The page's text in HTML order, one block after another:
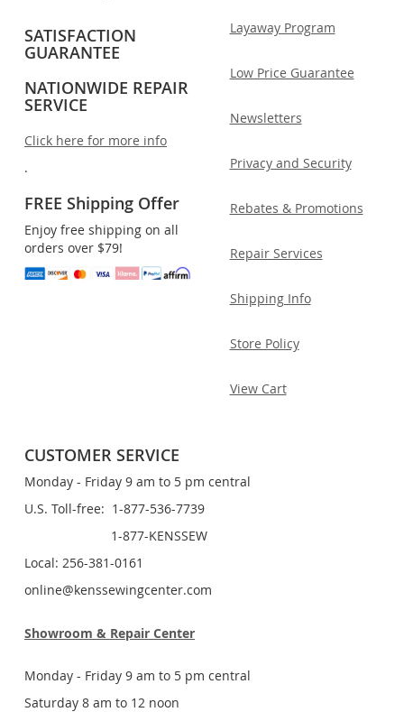
SATISFACTION
GUARANTEE
NATIONWIDE REPAIR
SERVICE
Click here for more info
.
FREE Shipping Offer
Enjoy free shipping on all
orders over $79!
Layaway Program
Low Price Guarantee
Newsletters
Privacy and Security
Rebates & Promotions
Repair Services
Shipping Info
Store Policy
View Cart
CUSTOMER SERVICE
Monday - Friday 9 am to 5 pm central
U.S. Toll-free: 1-877-536-7739
1-877-KENSSEW
Local: 256-381-0161
online@kenssewingcenter.com
Showroom & Repair Center
Monday - Friday 9 am to 5 pm central
Saturday 8 am to 12 noon